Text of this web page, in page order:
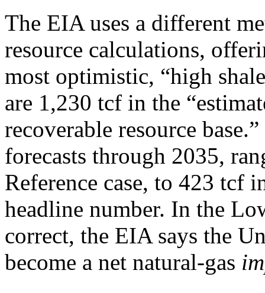
The EIA uses a different
resource calculations,
most optimistic, “high
are 1,230 tcf in the
recoverable resource
forecasts through 2035,
Reference case, to 423
headline number. In the
correct, the EIA says the
become a net natural-gas